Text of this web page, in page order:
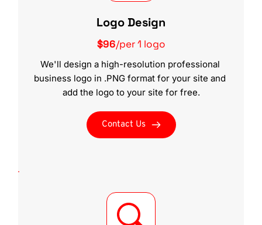
Logo Design
$96/per 1 logo
We'll design a high-resolution professional
business logo in .PNG format for your site and
add the logo to your site for free.
Contact Us